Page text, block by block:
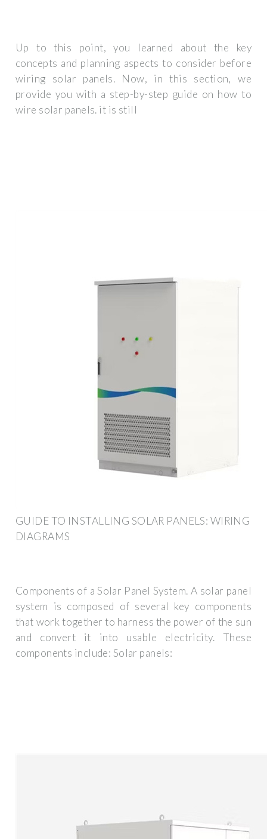
Up to this point, you learned about the key
concepts and planning aspects to consider before
wiring solar panels. Now, in this section, we
provide you with a step-by-step guide on how to
wire solar panels. it is still
GUIDE TO INSTALLING SOLAR PANELS: WIRING
DIAGRAMS
Components of a Solar Panel System. A solar panel
system is composed of several key components
that work together to harness the power of the sun
and convert it into usable electricity. These
components include: Solar panels: